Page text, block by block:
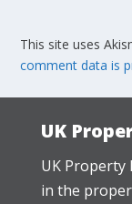
This site uses
comment data is
UK
UK Property
in the